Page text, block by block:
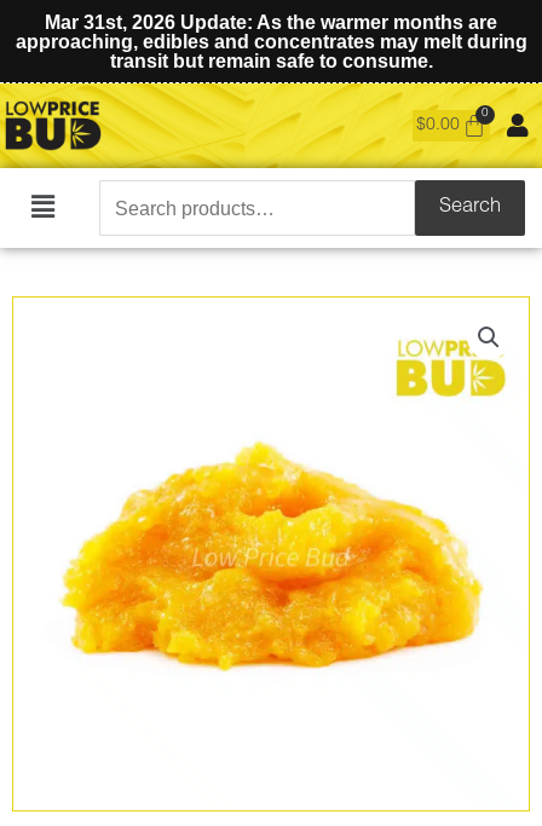
Mar 31st, 2026 Update: As the warmer months are
approaching, edibles and concentrates may melt during
transit but remain safe to consume.
$0.00
Main
Search
for:
Search